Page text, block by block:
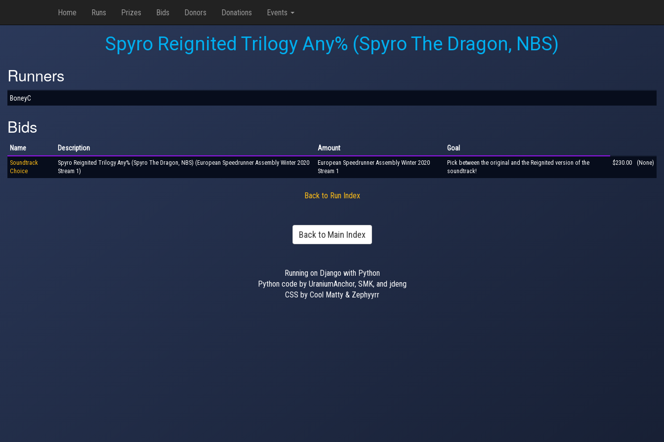
Home Runs Prizes Bids Donors Donations Events
Spyro Reignited Trilogy Any% (Spyro The Dragon, NBS)
Runners
BoneyC
Bids
Name Description Amount Goal
Soundtrack
Choice
Spyro Reignited Trilogy Any% (Spyro The Dragon, NBS) (European Speedrunner Assembly Winter 2020
Stream 1)
European Speedrunner Assembly Winter 2020
Stream 1
Pick between the original and the Reignited version of the
soundtrack!
$230.00 (None)
Back to Run Index
Back to Main Index
Running on Django with Python
Python code by UraniumAnchor, SMK, and jdeng
CSS by Cool Matty & Zephyyrr